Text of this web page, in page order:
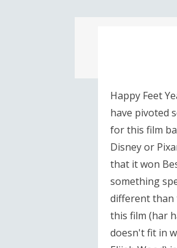
Happy Feet
have pivoted
for this film
Disney or
that it won
something
different than
this film (har
doesn't fit in